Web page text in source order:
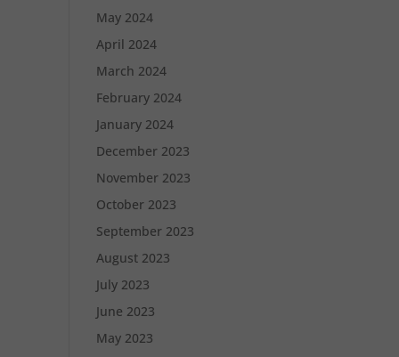
May 2024
April 2024
March 2024
February 2024
January 2024
December 2023
November 2023
October 2023
September 2023
August 2023
July 2023
June 2023
May 2023